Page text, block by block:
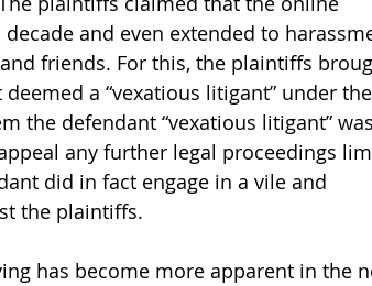
and even extended to
friends. For this, the plaintiffs
a “vexatious litigant” under the
the defendant “vexatious litigant” was
any further legal proceedings
did in fact engage in a vile and
the plaintiffs.
has become more apparent in the